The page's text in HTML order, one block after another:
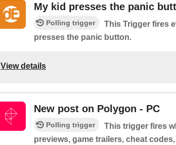
My kid presses the panic
Polling trigger
This Trigger fires
presses the panic button.
View details
New post on Polygon - PC
Polling trigger
This trigger fires
previews, game trailers, cheat